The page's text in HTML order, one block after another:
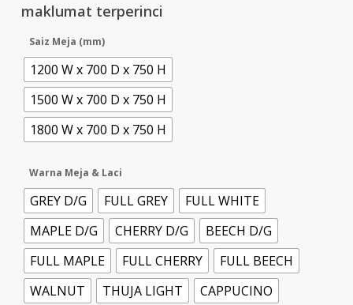
maklumat terperinci
Saiz Meja (mm)
1200 W x 700 D x 750 H
1500 W x 700 D x 750 H
1800 W x 700 D x 750 H
Warna Meja & Laci
GREY D/G FULL GREY
FULL WHITE
MAPLE D/G
CHERRY D/G
BEECH D/G
FULL MAPLE
FULL CHERRY
FULL BEECH
WALNUT
THUJA LIGHT
CAPPUCINO